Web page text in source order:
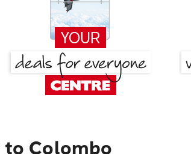
to Colombo